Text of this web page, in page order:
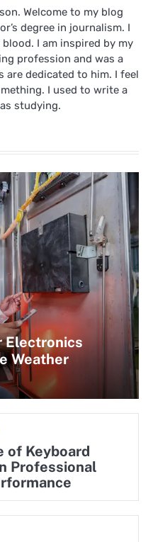
Welcome to my blog
degree in journalism. I
I am inspired by my
profession and was a
dedicated to him. I feel
I used to write a
studying.
Electronics
Weather
of Keyboard
Professional